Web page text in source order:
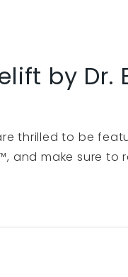
by Dr.
thrilled to be
and make sure to